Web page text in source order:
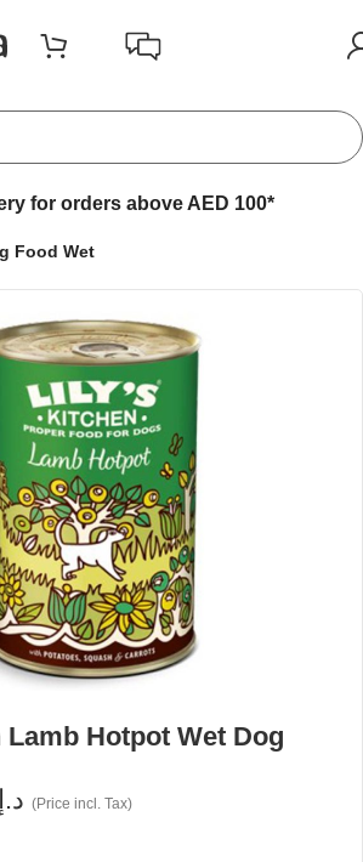
for orders above AED 100*
Food Wet
Lamb Hotpot Wet Dog
د.إ (Price incl. Tax)